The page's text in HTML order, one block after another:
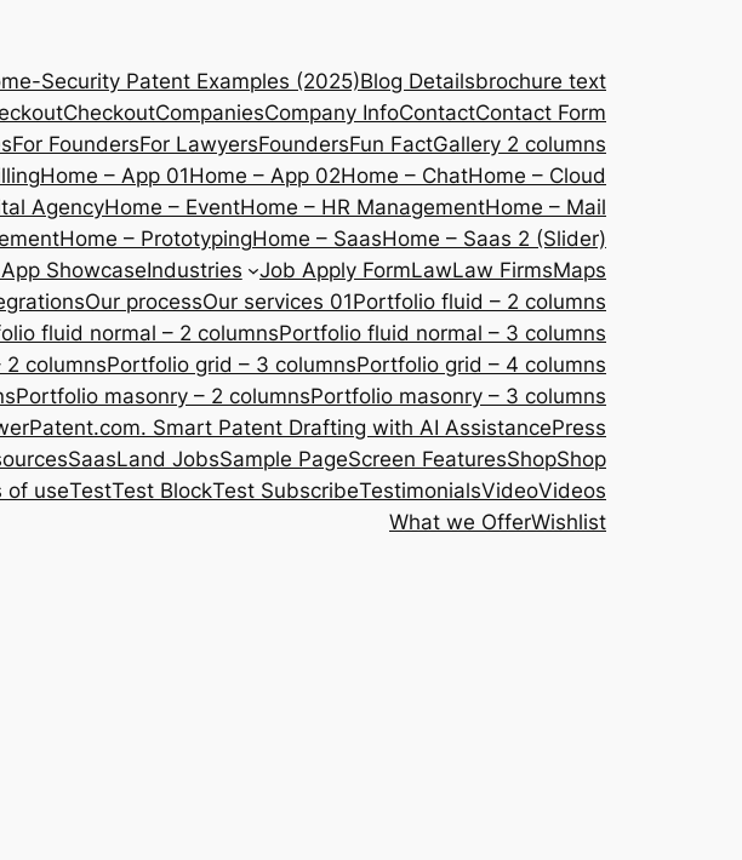
Security Patent Examples (2025)Blog Detailsbrochure text
CheckoutCompaniesCompany InfoContactContact Form
For FoundersFor LawyersFoundersFun FactGallery 2 columns
Home – App 01Home – App 02Home – ChatHome – Cloud
AgencyHome – EventHome – HR ManagementHome – Mail
Home – PrototypingHome – SaasHome – Saas 2 (Slider)
ShowcaseIndustries Job Apply FormLawLaw FirmsMaps
Our processOur services 01Portfolio fluid – 2 columns
fluid normal – 2 columnsPortfolio fluid normal – 3 columns
columnsPortfolio grid – 3 columnsPortfolio grid – 4 columns
Portfolio masonry – 2 columnsPortfolio masonry – 3 columns
Smart Patent Drafting with AI AssistancePress
SaasLand JobsSample PageScreen FeaturesShopShop
of useTestTest BlockTest SubscribeTestimonialsVideoVideos
What we OfferWishlist